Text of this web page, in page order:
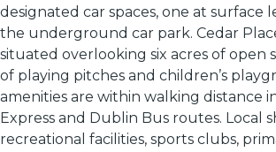
designated car spaces, one at surface
the underground car park. Cedar
situated overlooking six acres of open
of playing pitches and children’s
amenities are within walking distance
Express and Dublin Bus routes. Local
recreational facilities, sports clubs,